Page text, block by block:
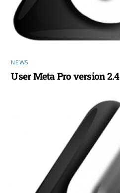
NEWS
User Meta Pro version 2.4